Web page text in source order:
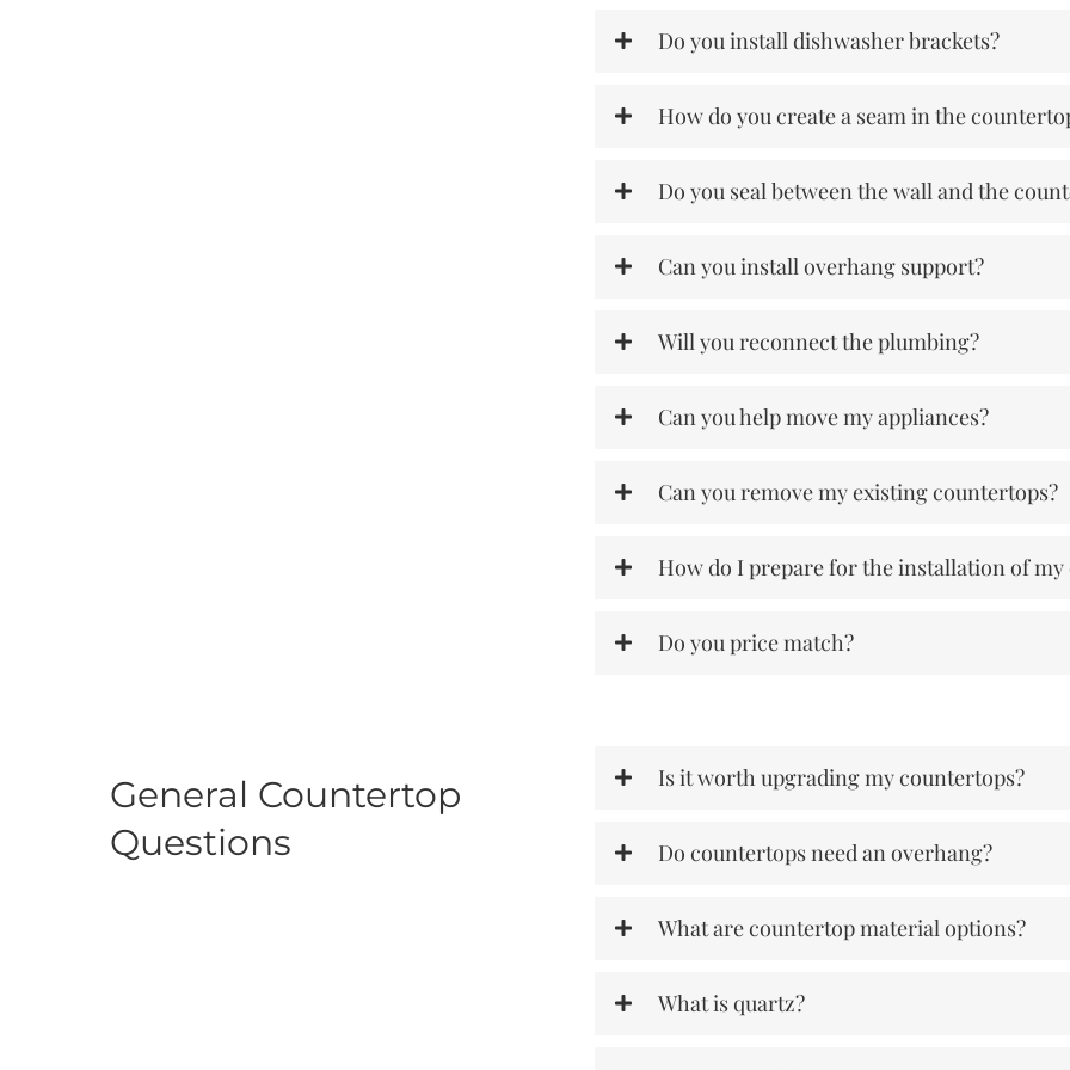
Do you install dishwasher brackets?
How do you create a seam in the
Do you seal between the wall and the
Can you install overhang support?
Will you reconnect the plumbing?
Can you help move my appliances?
Can you remove my existing countertops?
How do I prepare for the installation of
Do you price match?
General Countertop
Questions
Is it worth upgrading my countertops?
Do countertops need an overhang?
What are countertop material options?
What is quartz?